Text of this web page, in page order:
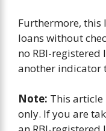
Furthermore,
loans without
no RBI-
another indicator
Note: This
only. If you are